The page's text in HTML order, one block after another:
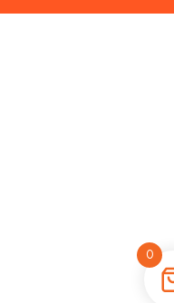
0